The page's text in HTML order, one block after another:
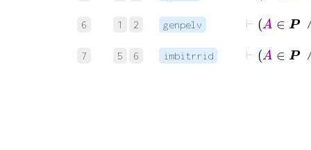
6 1 2 genpelv
7 5 6 imbitrrid